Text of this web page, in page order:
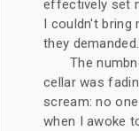
effectively set
I couldn't bring
they demanded.
The
cellar was
scream: no
when I awoke